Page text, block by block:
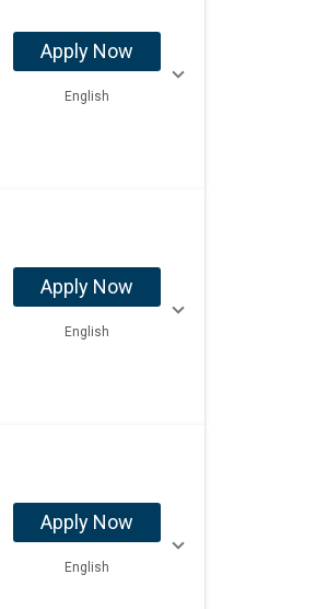
Apply Now
English
Apply Now
English
Apply Now
English